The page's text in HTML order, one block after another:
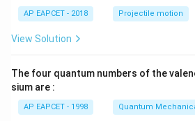
Now,
k-2=2-
− 2 = 2−2 =
AP EAPCET - 2018 Projectile motion
View Solution
The four quantum numbers of the
sium are :
AP EAPCET - 1998 Quantum